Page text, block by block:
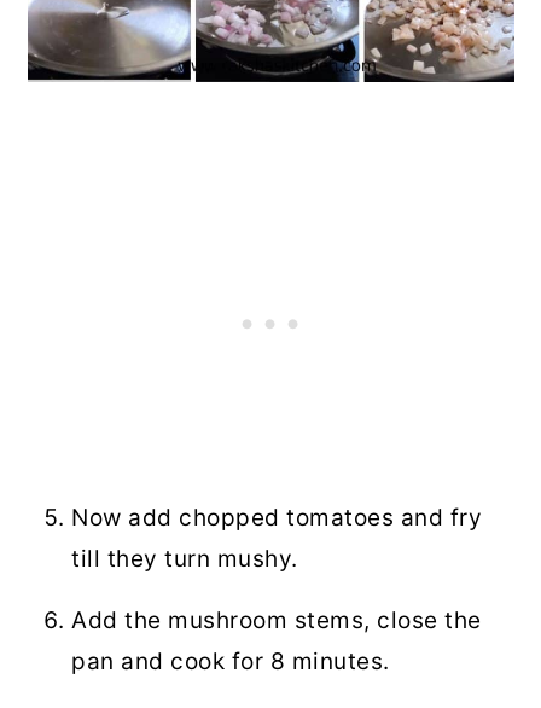
Now add chopped tomatoes and fry
till they turn mushy.
Add the mushroom stems, close the
pan and cook for 8 minutes.